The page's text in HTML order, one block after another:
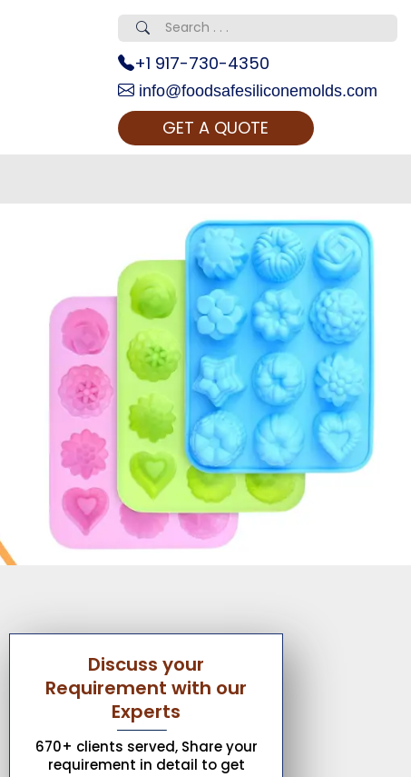
+1 917-730-4350
info@foodsafesiliconemolds.com
GET A QUOTE
Discuss your
Requirement with our
Experts
670+ clients served, Share your
requirement in detail to get